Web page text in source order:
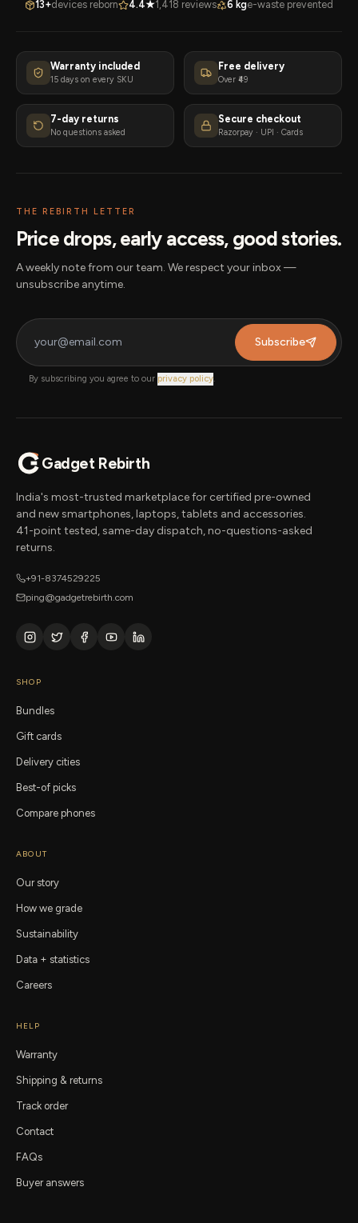
13+devices reborn 4.4★1,418 reviews 6 kge-waste prevented
Warranty included
15 days on every SKU
Free delivery
Over ₹49
7-day returns
No questions asked
Secure checkout
Razorpay · UPI · Cards
THE REBIRTH LETTER
Price drops, early access, good stories.
A weekly note from our team. We respect your inbox —
unsubscribe anytime.
Subscribe
By subscribing you agree to our privacy policy.
Gadget Rebirth
India's most-trusted marketplace for certified pre-owned
and new smartphones, laptops, tablets and accessories.
41-point tested, same-day dispatch, no-questions-asked
returns.
+91-8374529225
ping@gadgetrebirth.com
SHOP
Bundles
Gift cards
Delivery cities
Best-of picks
Compare phones
ABOUT
Our story
How we grade
Sustainability
Data + statistics
Careers
HELP
Warranty
Shipping & returns
Track order
Contact
FAQs
Buyer answers